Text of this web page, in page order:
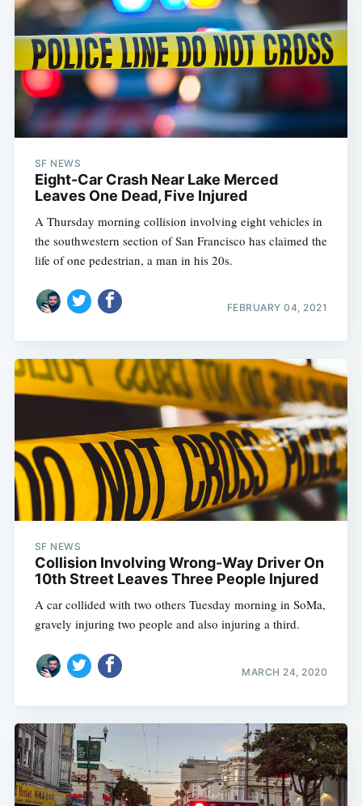
SF NEWS
Eight-Car Crash Near Lake Merced
Leaves One Dead, Five Injured
A Thursday morning collision involving eight vehicles in
the southwestern section of San Francisco has claimed the
life of one pedestrian, a man in his 20s.
FEBRUARY 04, 2021
SF NEWS
Collision Involving Wrong-Way Driver On
10th Street Leaves Three People Injured
A car collided with two others Tuesday morning in SoMa,
gravely injuring two people and also injuring a third.
MARCH 24, 2020